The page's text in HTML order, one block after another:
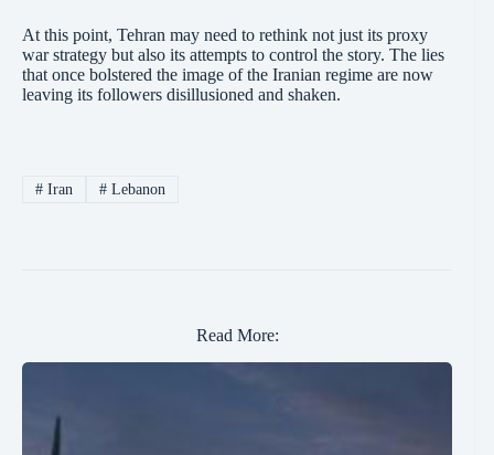
At this point, Tehran may need to rethink not just its proxy
war strategy but also its attempts to control the story. The lies
that once bolstered the image of the Iranian regime are now
leaving its followers disillusioned and shaken.
#Iran #Lebanon
Read More: